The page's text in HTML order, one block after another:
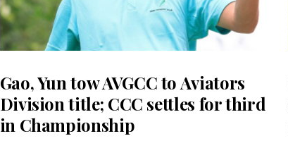
Gao, Yun tow AVGCC to Aviators
Division title; CCC settles for third
in Championship